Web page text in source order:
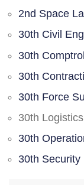
2nd Space
30th Civil
30th
30th
30th Force
30th
30th
30th Security